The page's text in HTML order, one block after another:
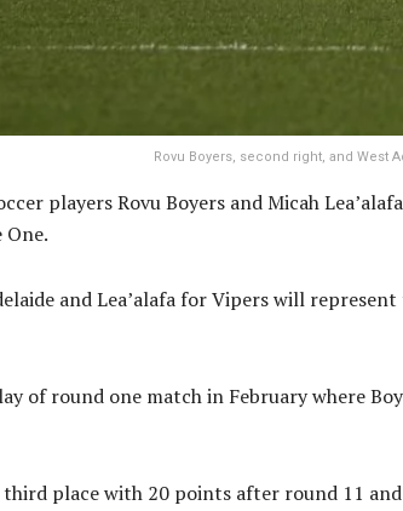
Rovu Boyers, second right, and West
players Rovu Boyers and Micah
One.
and Lea’alafa for Vipers will
of round one match in February where
third place with 20 points after round 11